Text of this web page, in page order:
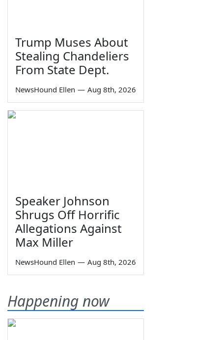
Trump Muses About
Stealing Chandeliers
From State Dept.
NewsHound Ellen — Aug 8th, 2026
Speaker Johnson
Shrugs Off Horrific
Allegations Against
Max Miller
NewsHound Ellen — Aug 8th, 2026
Happening now